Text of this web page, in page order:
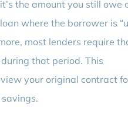
the amount you still owe
where the borrower is
most lenders require
that period. This
your original contract